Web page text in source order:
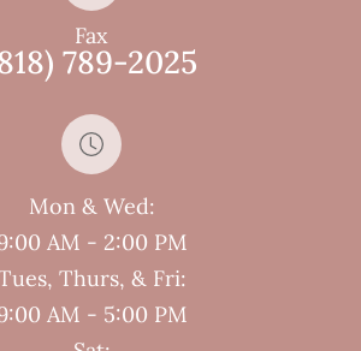
Fax
789-2025
Mon & Wed:
AM - 2:00 PM
Thurs, & Fri:
AM - 5:00 PM